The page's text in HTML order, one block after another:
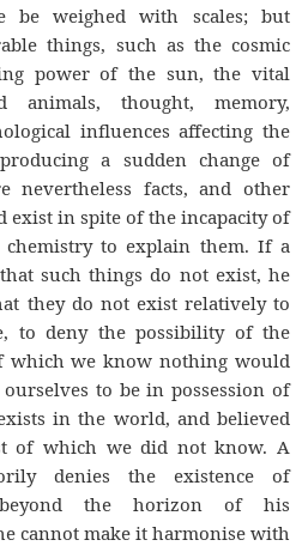
be weighed with scales; but
things, such as the cosmic
power of the sun, the vital
thought, memory,
influences affecting the
a sudden change of
nevertheless facts, and other
exist in spite of the incapacity of
chemistry to explain them. If a
such things do not exist, he
they do not exist relatively to
to deny the possibility of the
which we know nothing would
to be in possession of
in the world, and believed
of which we did not know. A
denies the existence of
the horizon of his
cannot make it harmonise with